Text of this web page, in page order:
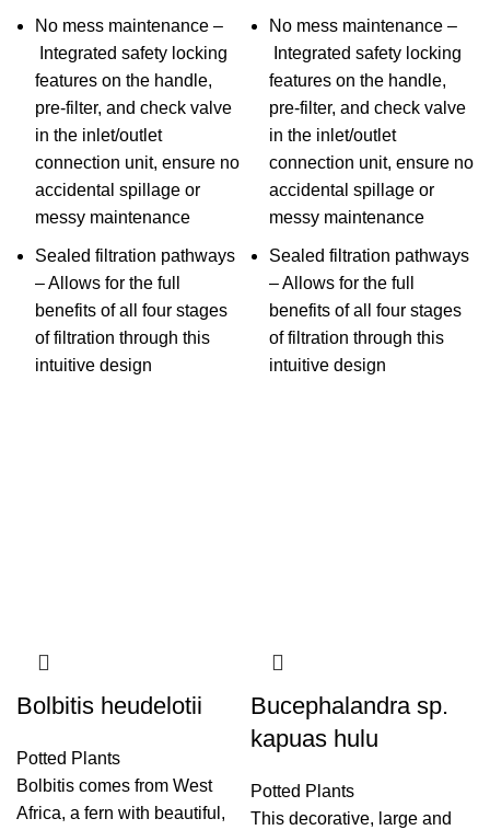
No mess maintenance –
Integrated safety locking
features on the handle,
pre-filter, and check valve
in the inlet/outlet
connection unit, ensure no
accidental spillage or
messy maintenance
Sealed filtration pathways
– Allows for the full
benefits of all four stages
of filtration through this
intuitive design
No mess maintenance –
Integrated safety locking
features on the handle,
pre-filter, and check valve
in the inlet/outlet
connection unit, ensure no
accidental spillage or
messy maintenance
Sealed filtration pathways
– Allows for the full
benefits of all four stages
of filtration through this
intuitive design
Bolbitis heudelotii
Potted Plants
Bolbitis comes from West
Africa, a fern with beautiful,
Bucephalandra sp.
kapuas hulu
Potted Plants
This decorative, large and